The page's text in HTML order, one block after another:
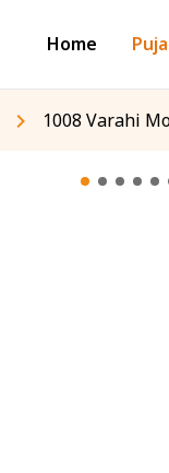
Home Puja
1008 Varahi